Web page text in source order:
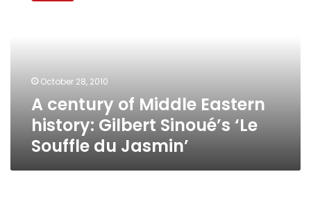
Souffle
Jasmin’
October 28, 2010
A century of Middle Eastern
history: Gilbert Sinoué’s ‘Le
Souffle du Jasmin’